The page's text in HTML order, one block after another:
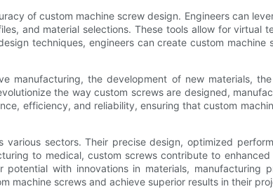
of custom machine screw design. Engineers can
and material selections. These tools allow for virtual
techniques, engineers can create custom machine
manufacturing, the development of new materials,
the way custom screws are designed,
efficiency, and reliability, ensuring that custom
sectors. Their precise design, optimized
to medical, custom screws contribute to
with innovations in materials, manufacturing
machine screws and achieve superior results in their